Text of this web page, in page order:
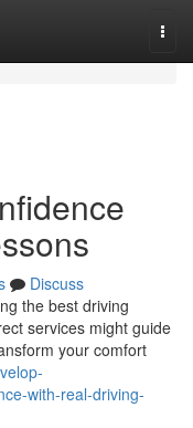
Discuss
the best driving
services might guide
your comfort
with-real-driving-